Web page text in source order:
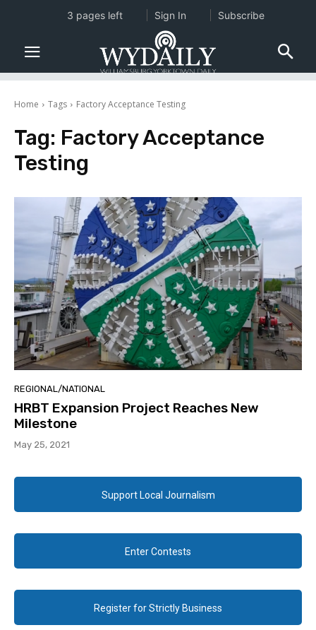
Home Tags Factory Acceptance Testing
Tag: Factory Acceptance
Testing
REGIONAL/NATIONAL
HRBT Expansion Project Reaches New
Milestone
May 25, 2021
Support Local Journalism
Enter Contests
Register for Strictly Business
3 pages left Sign In Subscribe